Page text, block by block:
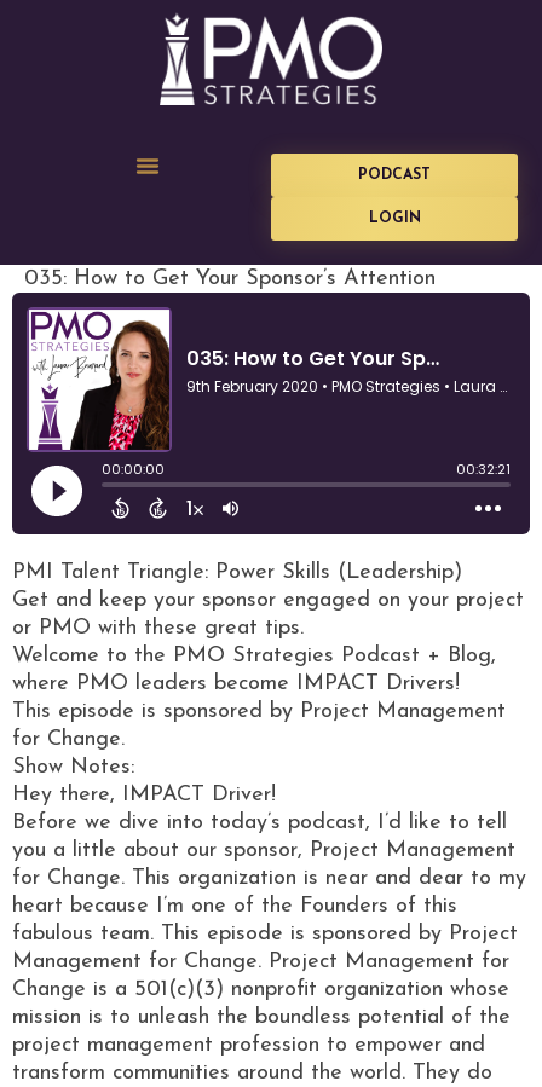
PODCAST
LOGIN
035: How to Get Your Sponsor’s Attention
PMI Talent Triangle: Power Skills (Leadership)
Get and keep your sponsor engaged on your project
or PMO with these great tips.
Welcome to the PMO Strategies Podcast + Blog,
where PMO leaders become IMPACT Drivers!
This episode is sponsored by Project Management
for Change.
Show Notes:
Hey there, IMPACT Driver!
Before we dive into today’s podcast, I’d like to tell
you a little about our sponsor, Project Management
for Change. This organization is near and dear to my
heart because I’m one of the Founders of this
fabulous team. This episode is sponsored by Project
Management for Change. Project Management for
Change is a 501(c)(3) nonprofit organization whose
mission is to unleash the boundless potential of the
project management profession to empower and
transform communities around the world. They do